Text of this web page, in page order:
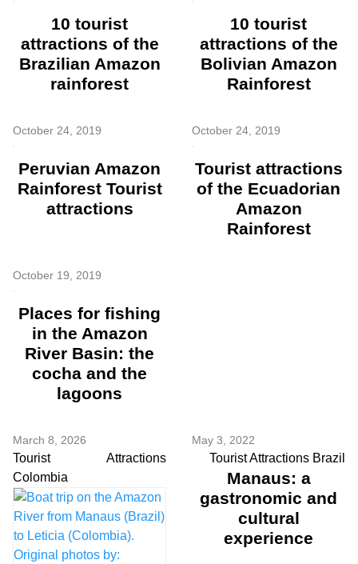
10 tourist
attractions of the
Brazilian Amazon
rainforest
10 tourist
attractions of the
Bolivian Amazon
Rainforest
October 24, 2019
Peruvian Amazon
Rainforest Tourist
attractions
October 24, 2019
Tourist attractions
of the Ecuadorian
Amazon
Rainforest
October 19, 2019
Places for fishing
in the Amazon
River Basin: the
cocha and the
lagoons
March 8, 2026
Tourist Attractions
Colombia
May 3, 2022
Tourist Attractions Brazil
Manaus: a
gastronomic and
cultural
experience